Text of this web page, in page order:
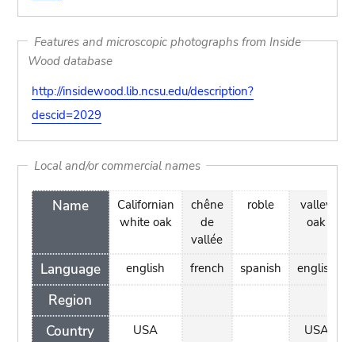
Features and microscopic photographs from Inside
Wood database
http://insidewood.lib.ncsu.edu/description?
descid=2029
Local and/or commercial names
Name
Language
Region
Country
Californian
white oak
english
USA
chêne
de
vallée
french
roble
spanish
valley
oak
english
USA